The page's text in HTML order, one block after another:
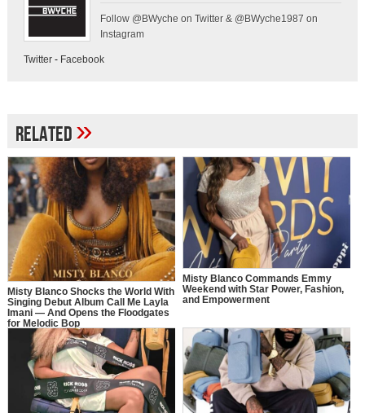
Follow @BWyche on Twitter & @BWyche1987 on
Instagram
Twitter- Facebook
Related»
Misty Blanco Shocks the World With
Singing Debut Album Call Me Layla
Imani — And Opens the Floodgates
for Melodic Bop
Misty Blanco Commands Emmy
Weekend with Star Power, Fashion,
and Empowerment